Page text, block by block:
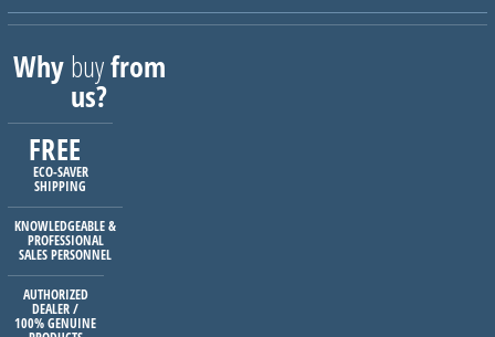
Whybuyfrom
us?
FREE
ECO-SAVER
SHIPPING
KNOWLEDGEABLE &
PROFESSIONAL
SALES PERSONNEL
AUTHORIZED
DEALER /
100% GENUINE